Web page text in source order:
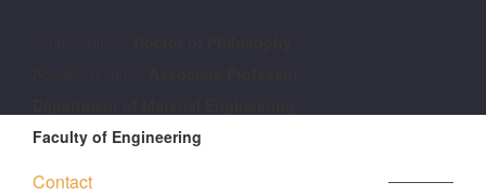
Faculty of Engineering
Contact